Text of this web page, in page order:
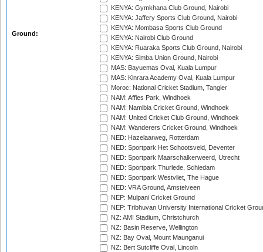
Ground:
KENYA: Gymkhana Club Ground, Nairobi
KENYA: Jaffery Sports Club Ground, Nairobi
KENYA: Mombasa Sports Club Ground
KENYA: Nairobi Club Ground
KENYA: Ruaraka Sports Club Ground, Nairobi
KENYA: Simba Union Ground, Nairobi
MAS: Bayuemas Oval, Kuala Lumpur
MAS: Kinrara Academy Oval, Kuala Lumpur
Moroc: National Cricket Stadium, Tangier
NAM: Affies Park, Windhoek
NAM: Namibia Cricket Ground, Windhoek
NAM: United Cricket Club Ground, Windhoek
NAM: Wanderers Cricket Ground, Windhoek
NED: Hazelaarweg, Rotterdam
NED: Sportpark Het Schootsveld, Deventer
NED: Sportpark Maarschalkerweerd, Utrecht
NED: Sportpark Thurlede, Schiedam
NED: Sportpark Westvliet, The Hague
NED: VRA Ground, Amstelveen
NEP: Mulpani Cricket Ground
NEP: Tribhuvan University International Cricket
NZ: AMI Stadium, Christchurch
NZ: Basin Reserve, Wellington
NZ: Bay Oval, Mount Maunganui
NZ: Bert Sutcliffe Oval, Lincoln